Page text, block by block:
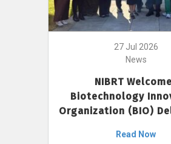
27 Jul 2026
News
NIBRT
Biotechnology
Organization (BIO)
Read Now